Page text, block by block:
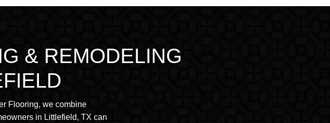
& REMODELING
Flooring, we combine
in Littlefield, TX can